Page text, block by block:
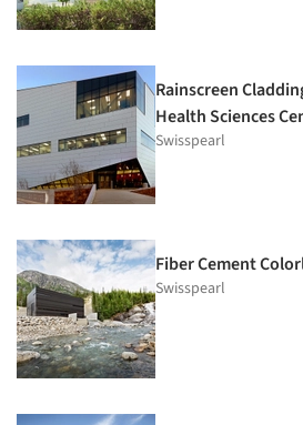
Rainscreen
Health Sciences
Swisspearl
Fiber Cement
Swisspearl